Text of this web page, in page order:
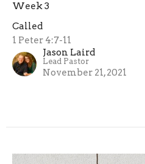
Week 3
Called
1 Peter 4:7-11
Jason Laird
Lead Pastor
November 21, 2021